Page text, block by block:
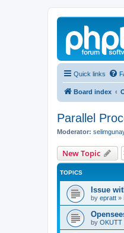
Quick links
Board index
Parallel
Moderator:
New Topic
TOPICS
Issue
by epratt »
by OKUTT